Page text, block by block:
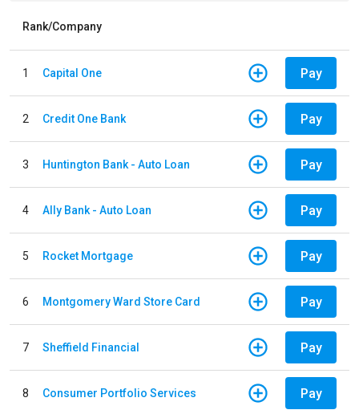
Rank/Company
1 Capital One Pay
2 Credit One Bank Pay
3 Huntington Bank - Auto Loan Pay
4 Ally Bank - Auto Loan Pay
5 Rocket Mortgage Pay
6 Montgomery Ward Store Card Pay
7 Sheffield Financial Pay
8 Consumer Portfolio Services Pay